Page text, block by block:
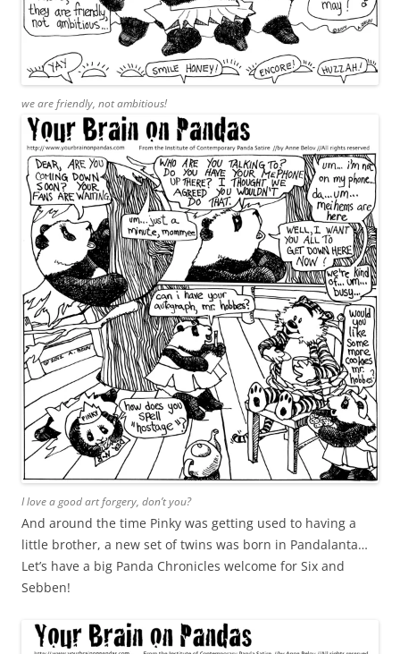
we are friendly, not ambitious!
I love a good art forgery, don’t you?
And around the time Pinky was getting used to having a
little brother, a new set of twins was born in Pandalanta…
Let’s have a big Panda Chronicles welcome for Six and
Sebben!